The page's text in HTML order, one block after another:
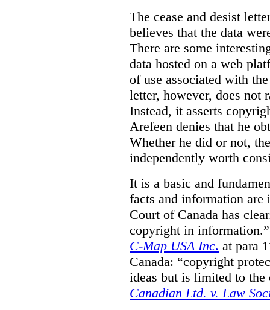
The cease and desist
believes that the data
There are some
data hosted on a web
of use associated with
letter, however, does not
Instead, it asserts
Arefeen denies that he
Whether he did or not,
independently worth
It is a basic and
facts and information are
Court of Canada has
copyright in
C-Map USA Inc. at para
Canada: “copyright
ideas but is limited to the
Canadian Ltd. v. Law